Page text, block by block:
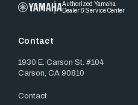
Authorized Yamaha
Dealer & Service Center
Contact
1930 E. Carson St. #104
Carson, CA 90810
Contact